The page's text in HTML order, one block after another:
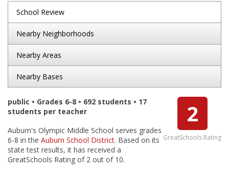
School Review
Nearby Neighborhoods
Nearby Areas
Nearby Bases
2
GreatSchools Rating
public • Grades 6-8 • 692 students • 17
students per teacher
Auburn's Olympic Middle School serves grades
6-8 in the Auburn School District. Based on its
state test results, it has received a
GreatSchools Rating of 2 out of 10.